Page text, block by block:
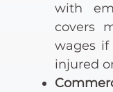
with
covers
wages
injured